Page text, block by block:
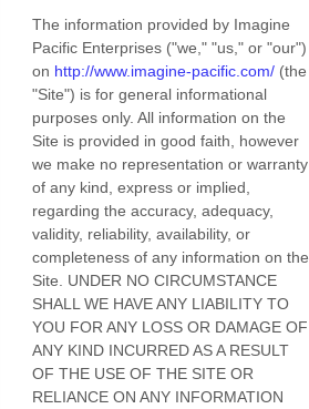
The information provided by Imagine
Pacific Enterprises ("we," "us," or "our")
on http://www.imagine-pacific.com/ (the
"Site") is for general informational
purposes only. All information on the
Site is provided in good faith, however
we make no representation or warranty
of any kind, express or implied,
regarding the accuracy, adequacy,
validity, reliability, availability, or
completeness of any information on the
Site. UNDER NO CIRCUMSTANCE
SHALL WE HAVE ANY LIABILITY TO
YOU FOR ANY LOSS OR DAMAGE OF
ANY KIND INCURRED AS A RESULT
OF THE USE OF THE SITE OR
RELIANCE ON ANY INFORMATION